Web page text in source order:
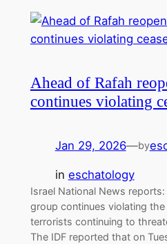
Ahead of Rafah
continues violating
Jan 29, 2026—by
in eschatology
Israel National News
group continues violating
terrorists continuing to
The IDF reported that on